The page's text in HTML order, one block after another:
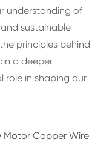
understanding of
sustainable
principles behind
a deeper
role in shaping our
Motor Copper Wire